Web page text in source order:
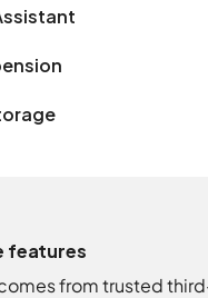
features
from trusted